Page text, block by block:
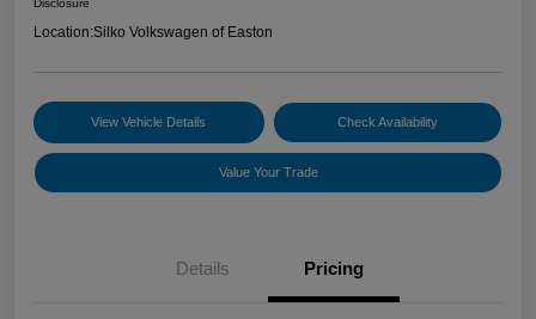
Disclosure
Location:Silko Volkswagen of Easton
View Vehicle Details Check Availability
Value Your Trade
Details Pricing